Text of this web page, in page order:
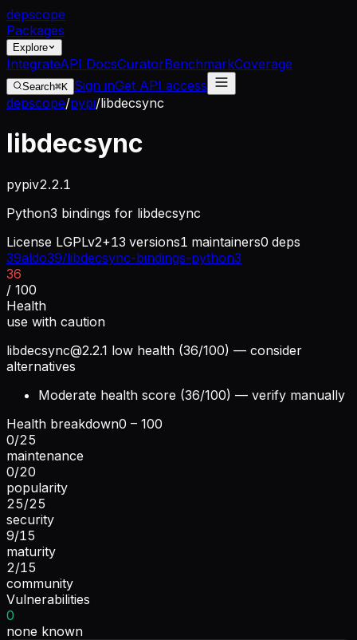
depscope
Packages
Explore
IntegrateAPI DocsCuratorBenchmarkCoverage
Search⌘K Sign inGet API access
depscope/pypi/libdecsync
libdecsync
pypiv2.2.1
Python3 bindings for libdecsync
License LGPLv2+13 versions1 maintainers0 deps
39aldo39/libdecsync-bindings-python3
36
/ 100
Health
use with caution
libdecsync@2.2.1 low health (36/100) — consider
alternatives
Moderate health score (36/100) — verify manually
Health breakdown0 – 100
0/25
maintenance
0/20
popularity
25/25
security
9/15
maturity
2/15
community
Vulnerabilities
0
none known